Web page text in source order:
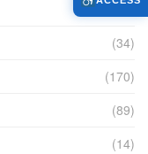
(526)
(34)
(170)
(89)
(14)